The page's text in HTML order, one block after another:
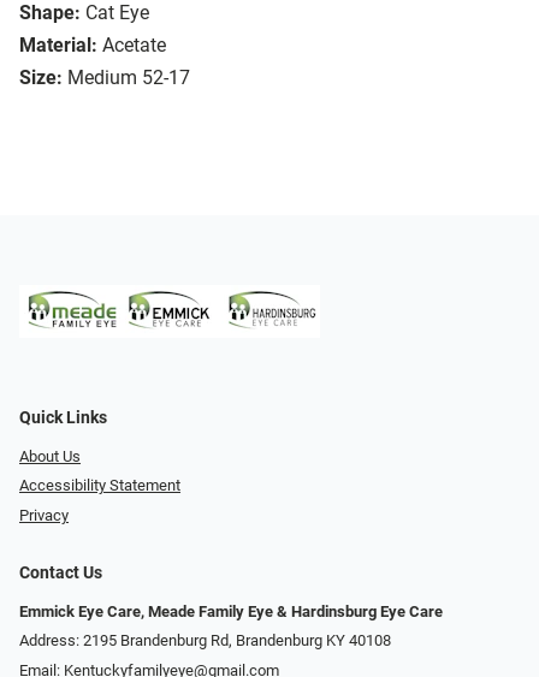
Shape: Cat Eye
Material: Acetate
Size: Medium 52-17
Quick Links
About Us
Accessibility Statement
Privacy
Contact Us
Emmick Eye Care, Meade Family Eye & Hardinsburg Eye Care
Address: 2195 Brandenburg Rd, Brandenburg KY 40108
Email: Kentuckyfamilyeye@gmail.com